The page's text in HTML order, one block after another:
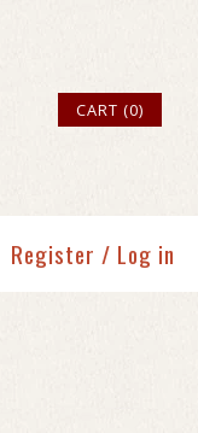
CART (0)
Register / Log in